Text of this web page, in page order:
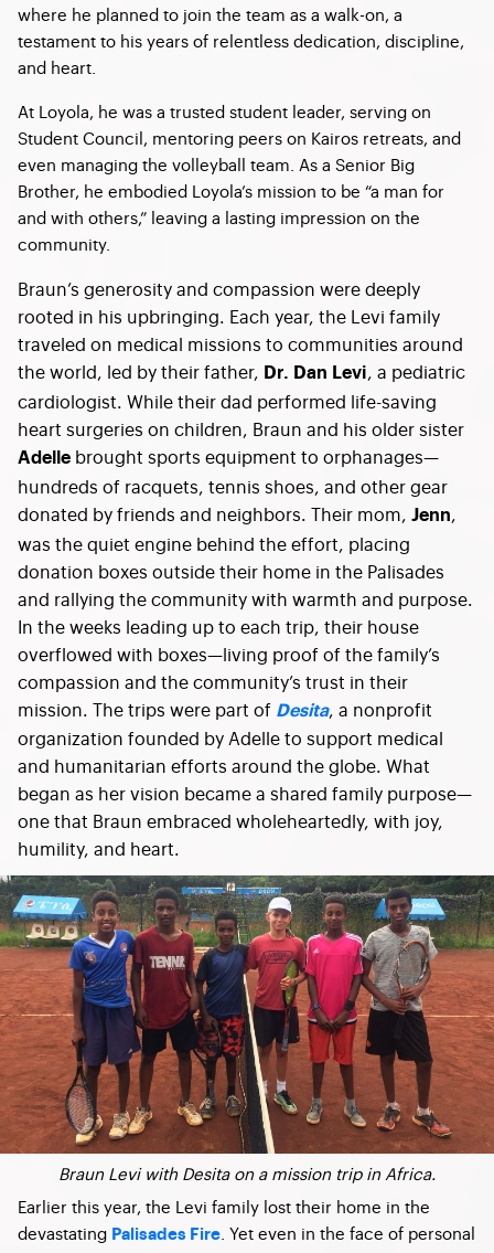
where he planned to join the team as a walk-on, a
testament to his years of relentless dedication, discipline,
and heart.
At Loyola, he was a trusted student leader, serving on
Student Council, mentoring peers on Kairos retreats, and
even managing the volleyball team. As a Senior Big
Brother, he embodied Loyola’s mission to be “a man for
and with others,” leaving a lasting impression on the
community.
Braun’s generosity and compassion were deeply
rooted in his upbringing. Each year, the Levi family
traveled on medical missions to communities around
the world, led by their father, Dr. Dan Levi, a pediatric
cardiologist. While their dad performed life-saving
heart surgeries on children, Braun and his older sister
Adelle brought sports equipment to orphanages—
hundreds of racquets, tennis shoes, and other gear
donated by friends and neighbors. Their mom, Jenn,
was the quiet engine behind the effort, placing
donation boxes outside their home in the Palisades
and rallying the community with warmth and purpose.
In the weeks leading up to each trip, their house
overflowed with boxes—living proof of the family’s
compassion and the community’s trust in their
mission. The trips were part of Desita, a nonprofit
organization founded by Adelle to support medical
and humanitarian efforts around the globe. What
began as her vision became a shared family purpose—
one that Braun embraced wholeheartedly, with joy,
humility, and heart.
Braun Levi with Desita on a mission trip in Africa.
Earlier this year, the Levi family lost their home in the
devastating Palisades Fire . Yet even in the face of personal